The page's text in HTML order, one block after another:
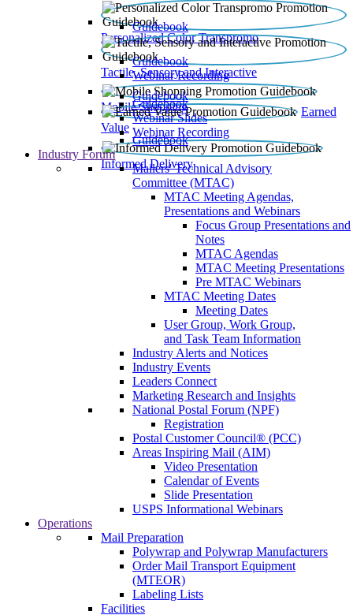
Personalized Color Transpromo
Guidebook
Tactile, Sensory and Interactive
Guidebook
Webinar Recording
Mobile Shopping
Guidebook
Earned
Value
Guidebook
Webinar Slides
Webinar Recording
Informed Delivery
Guidebook
Industry Forum
Mailers' Technical Advisory
Committee (MTAC)
MTAC Meeting Agendas,
Presentations and Webinars
Focus Group Presentations and
Notes
MTAC Agendas
MTAC Meeting Presentations
Pre MTAC Webinars
MTAC Meeting Dates
Meeting Dates
User Group, Work Group,
and Task Team Information
Industry Alerts and Notices
Industry Events
Leaders Connect
Marketing Research and Insights
National Postal Forum (NPF)
Registration
Postal Customer Council® (PCC)
Areas Inspiring Mail (AIM)
Video Presentation
Calendar of Events
Slide Presentation
USPS Informational Webinars
Operations
Mail Preparation
Polywrap and Polywrap Manufacturers
Order Mail Transport Equipment
(MTEOR)
Labeling Lists
Facilities